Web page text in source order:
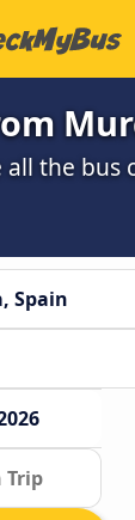
all the bus